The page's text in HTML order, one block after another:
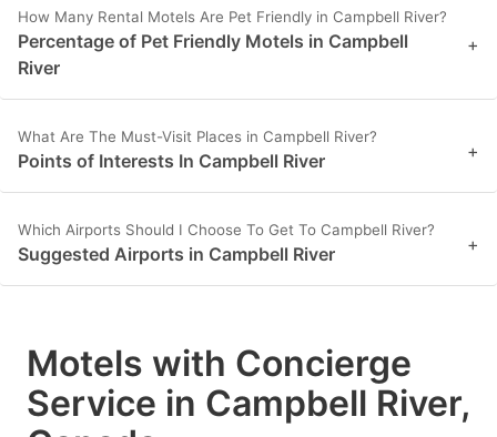
How Many Rental Motels Are Pet Friendly in Campbell River?
Percentage of Pet Friendly Motels in Campbell
River
+
What Are The Must-Visit Places in Campbell River?
Points of Interests In Campbell River +
Which Airports Should I Choose To Get To Campbell River?
Suggested Airports in Campbell River +
Motels with Concierge
Service in Campbell River,